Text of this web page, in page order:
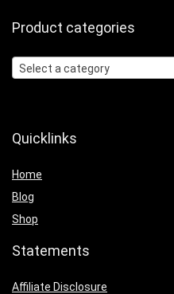
Product categories
Select a category
Quicklinks
Home
Blog
Shop
Statements
Affiliate Disclosure